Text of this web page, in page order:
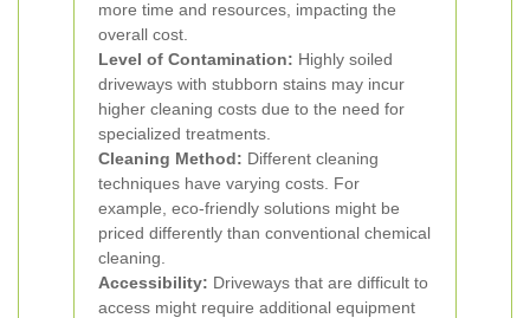
more time and resources, impacting the
overall cost.
Level of Contamination: Highly soiled
driveways with stubborn stains may incur
higher cleaning costs due to the need for
specialized treatments.
Cleaning Method: Different cleaning
techniques have varying costs. For
example, eco-friendly solutions might be
priced differently than conventional chemical
cleaning.
Accessibility: Driveways that are difficult to
access might require additional equipment